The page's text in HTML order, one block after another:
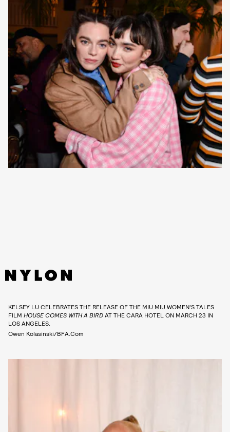
KELSEY LU CELEBRATES THE RELEASE OF THE MIU MIU WOMEN’S TALES
FILM HOUSE COMES WITH A BIRD AT THE CARA HOTEL ON MARCH 23 IN
LOS ANGELES.
Owen Kolasinski/BFA.com